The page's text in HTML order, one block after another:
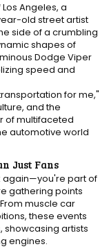
Angeles, a
old street artist
side of a crumbling
shapes of
Dodge Viper
speed and
for me,"
and the
of multifaceted
automotive world
Just Fans
again—you're part of
gathering points
muscle car
these events
showcasing artists
engines.